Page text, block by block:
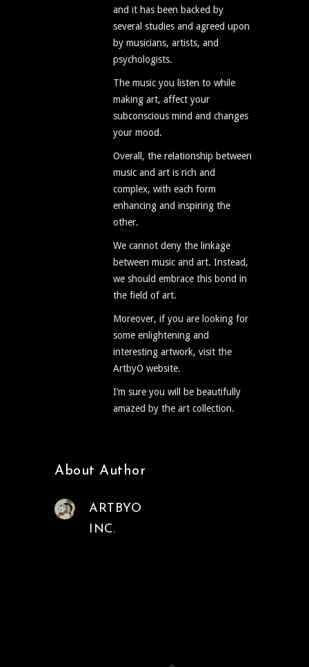
and it has been backed by
several studies and agreed upon
by musicians, artists, and
psychologists.
The music you listen to while
making art, affect your
subconscious mind and changes
your mood.
Overall, the relationship between
music and art is rich and
complex, with each form
enhancing and inspiring the
other.
We cannot deny the linkage
between music and art. Instead,
we should embrace this bond in
the field of art.
Moreover, if you are looking for
some enlightening and
interesting artwork, visit the
ArtbyO website.
I’m sure you will be beautifully
amazed by the art collection.
About Author
ARTBYO
INC.